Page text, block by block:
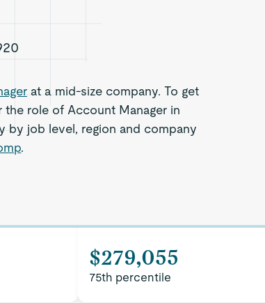
at a mid-size company. To get
role of Account Manager in
by job level, region and company
.
$279,055
75th percentile